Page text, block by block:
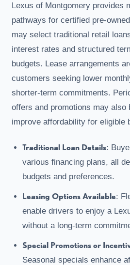
Lexus of Montgomery provides
pathways for certified pre-
may select traditional retail
interest rates and structured
budgets. Lease arrangements
customers seeking lower
shorter-term commitments.
offers and promotions may also
improve affordability for eligible
Traditional Loan Details:
various financing plans, all
budgets and preferences.
Leasing Options Available:
enable drivers to enjoy a
without a long-term
Special Promotions or
Seasonal specials enhance